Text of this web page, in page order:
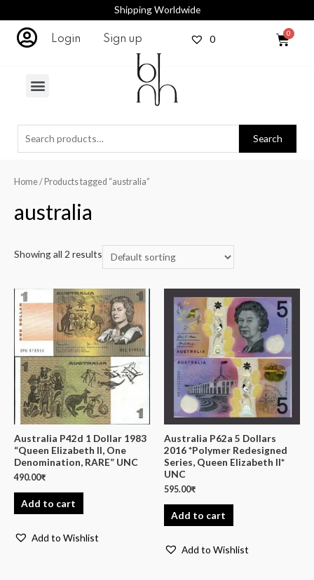
Shipping Worldwide
Login Sign up 0
Search
Home/ Products tagged “australia”
australia
Showing all 2 results
Australia P42d 1 Dollar 1983
“Queen Elizabeth II, One
Denomination, RARE” UNC
490.00₹
Add to cart
Add to Wishlist
Australia P62a 5 Dollars
2016 *Polymer Redesigned
Series, Queen Elizabeth II*
UNC
595.00₹
Add to cart
Add to Wishlist